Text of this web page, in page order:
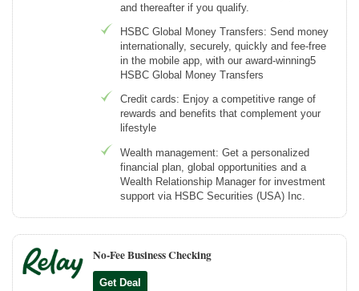
and thereafter if you qualify.
HSBC Global Money Transfers: Send money
internationally, securely, quickly and fee-free
in the mobile app, with our award-winning5
HSBC Global Money Transfers
Credit cards: Enjoy a competitive range of
rewards and benefits that complement your
lifestyle
Wealth management: Get a personalized
financial plan, global opportunities and a
Wealth Relationship Manager for investment
support via HSBC Securities (USA) Inc.
No-Fee Business Checking
Get Deal